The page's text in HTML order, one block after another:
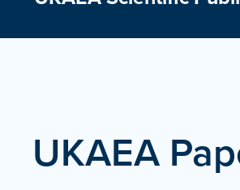
UKAEA